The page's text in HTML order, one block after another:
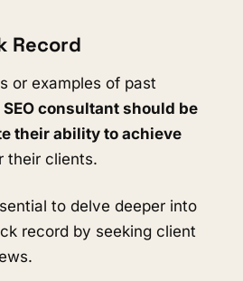
Record
or examples of past
SEO consultant should be
their ability to achieve
their clients.
to delve deeper into
record by seeking client